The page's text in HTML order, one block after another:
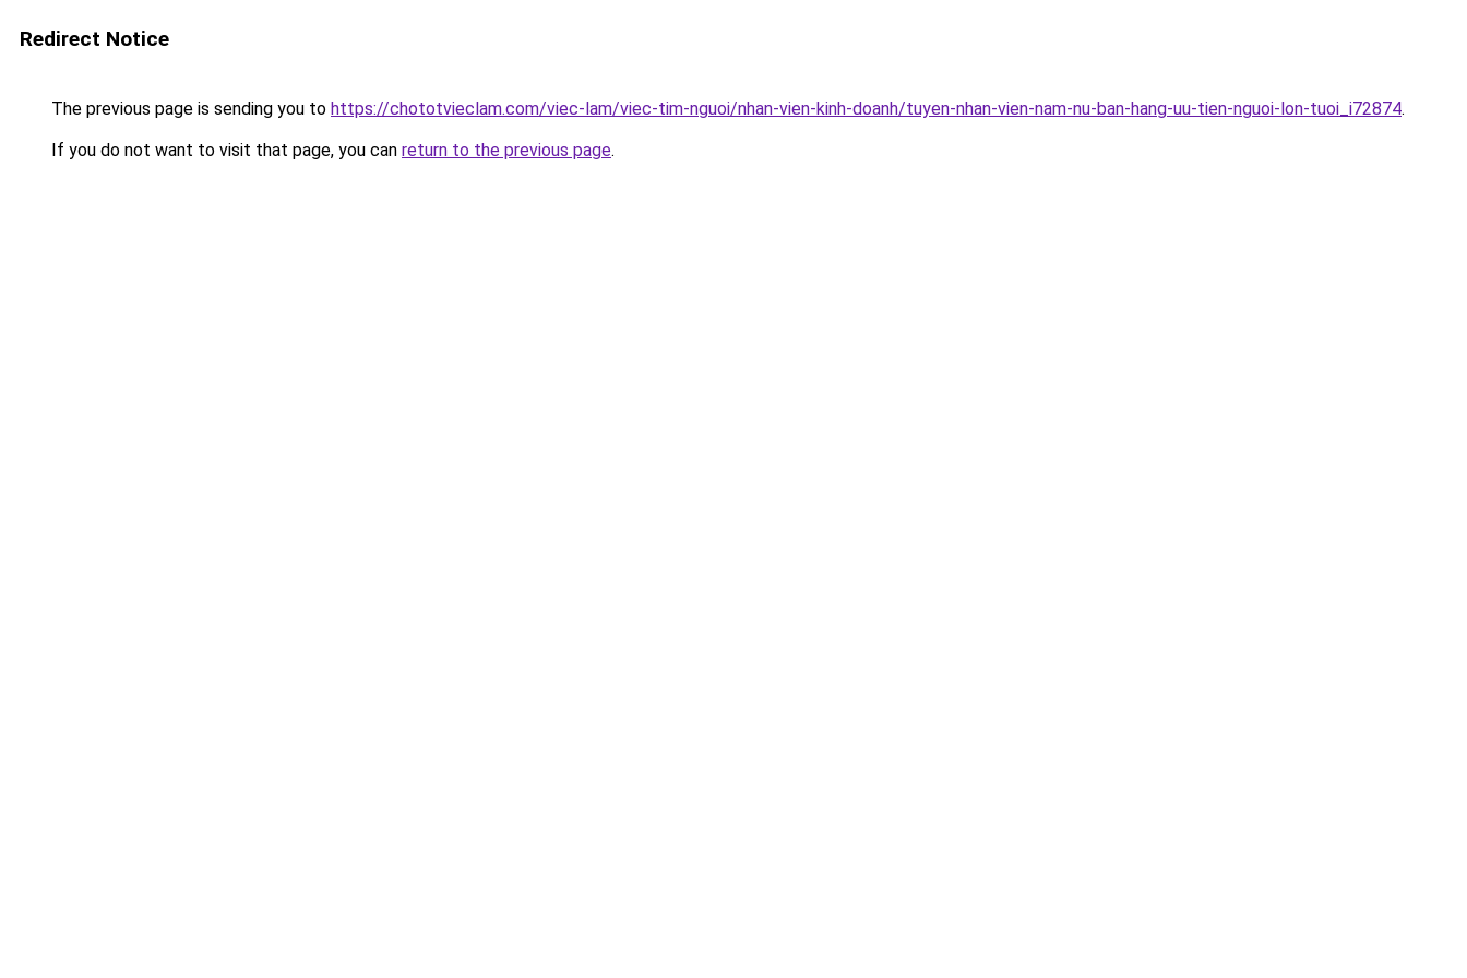
Redirect Notice
The previous page is sending you to https://chototvieclam.com/viec-lam/viec-tim-nguoi/nhan-vien-kinh-doanh/tuyen-nhan-vien-nam-nu-ban-hang-uu-tien-nguoi-lon-tuoi_i72874.
If you do not want to visit that page, you can return to the previous page.